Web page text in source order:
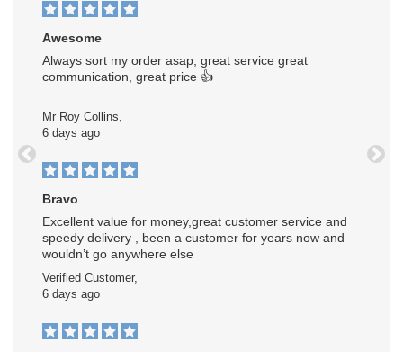
Awesome
Always sort my order asap, great service great
communication, great price 👍
Mr Roy Collins,
6 days ago
Bravo
Excellent value for money,great customer service and
speedy delivery , been a customer for years now and
wouldn’t go anywhere else
Verified Customer,
6 days ago
Previous Next